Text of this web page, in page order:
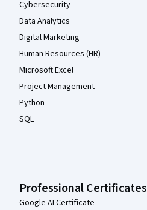
Cybersecurity
Data Analytics
Digital Marketing
Human Resources (HR)
Microsoft Excel
Project Management
Python
SQL
Professional Certificates
Google AI Certificate